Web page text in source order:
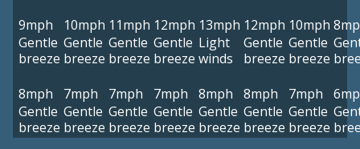
9mph
Gentle
breeze
10mph
Gentle
breeze
11mph
Gentle
breeze
12mph
Gentle
breeze
13mph
Light
winds
12mph
Gentle
breeze
10mph
Gentle
breeze
8mph
Gentle
breeze
7mph
Gentle
breeze
7mph
Gentle
breeze
7mph
Gentle
breeze
8mph
Gentle
breeze
8mph
Gentle
breeze
7mph
Gentle
breeze